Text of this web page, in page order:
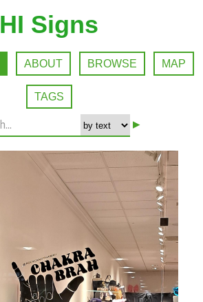
HI Signs
ABOUT BROWSE MAP
TAGS
▸